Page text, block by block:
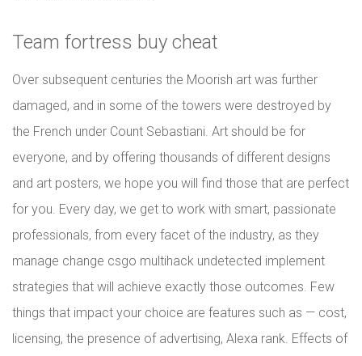
Team fortress buy cheat
Over subsequent centuries the Moorish art was further
damaged, and in some of the towers were destroyed by
the French under Count Sebastiani. Art should be for
everyone, and by offering thousands of different designs
and art posters, we hope you will find those that are perfect
for you. Every day, we get to work with smart, passionate
professionals, from every facet of the industry, as they
manage change csgo multihack undetected implement
strategies that will achieve exactly those outcomes. Few
things that impact your choice are features such as — cost,
licensing, the presence of advertising, Alexa rank. Effects of